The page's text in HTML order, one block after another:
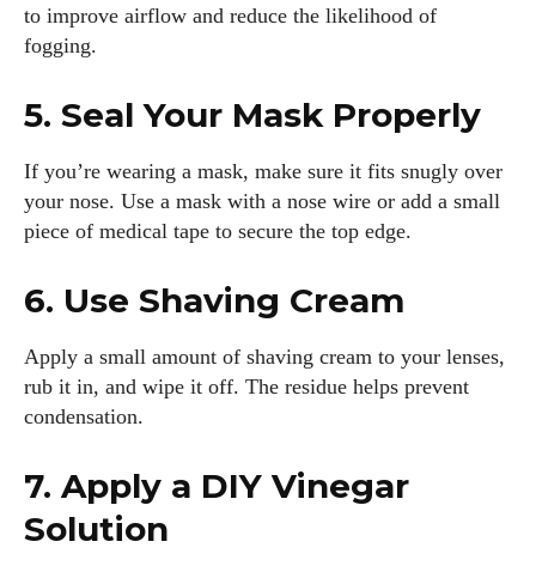
I've read and accept the
to improve airflow and reduce the likelihood of
fogging.
5. Seal Your Mask Properly
If you’re wearing a mask, make sure it fits snugly over
your nose. Use a mask with a nose wire or add a small
piece of medical tape to secure the top edge.
6. Use Shaving Cream
Apply a small amount of shaving cream to your lenses,
rub it in, and wipe it off. The residue helps prevent
condensation.
7. Apply a DIY Vinegar
Solution